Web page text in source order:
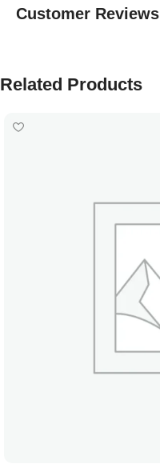
Customer Reviews
Related Products